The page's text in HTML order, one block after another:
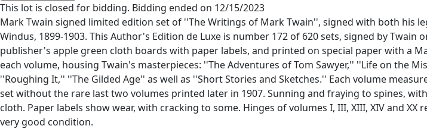
This lot is closed for bidding. Bidding ended on 12/15/2023
Mark Twain signed limited edition set of ''The Writings of Mark Twain'', signed with both his
Windus, 1899-1903. This Author's Edition de Luxe is number 172 of 620 sets, signed by
publisher's apple green cloth boards with paper labels, and printed on special paper with a
each volume, housing Twain's masterpieces: ''The Adventures of Tom Sawyer,'' ''Life on the
''Roughing It,'' ''The Gilded Age'' as well as ''Short Stories and Sketches.'' Each volume
set without the rare last two volumes printed later in 1907. Sunning and fraying to spines,
cloth. Paper labels show wear, with cracking to some. Hinges of volumes I, III, XIII, XIV and
very good condition.